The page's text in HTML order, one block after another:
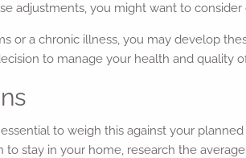
adjustments, you might want to
or a chronic illness, you may develop
to manage your health and quality
to weigh this against your
stay in your home, research the